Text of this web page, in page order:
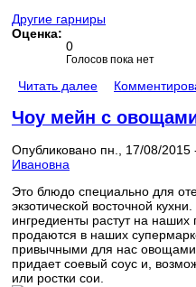
Другие гарниры
Оценка:
0
Голосов пока нет
Читать далее
Чоу мейн с
Опубликовано пн., 17/08/2015
Ивановна
Это блюдо специально для
экзотической восточной
ингредиенты растут на
продаются в наших
привычными для нас овощами
придает соевый соус и,
или ростки сои.